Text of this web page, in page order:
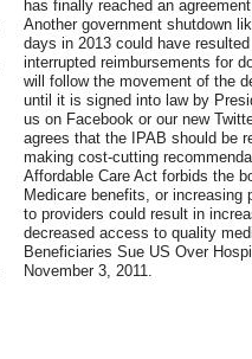
has finally reached an
Another government shutdown
days in 2013 could have
interrupted reimbursements for
will follow the movement of the
until it is signed into law by
us on Facebook or our new
agrees that the IPAB should be
making cost-cutting
Affordable Care Act forbids the
Medicare benefits, or
to providers could result in
decreased access to quality
Beneficiaries Sue US Over
November 3, 2011.